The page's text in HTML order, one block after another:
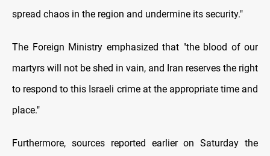
spread chaos in the region and undermine its security."
The Foreign Ministry emphasized that "the blood of our
martyrs will not be shed in vain, and Iran reserves the right
to respond to this Israeli crime at the appropriate time and
place."
Furthermore, sources reported earlier on Saturday the